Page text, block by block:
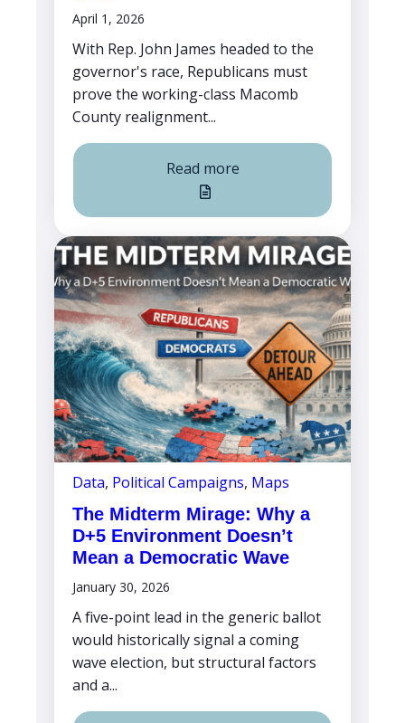
April 1, 2026
With Rep. John James headed to the
governor's race, Republicans must
prove the working-class Macomb
County realignment...
Read more
Data, Political Campaigns, Maps
The Midterm Mirage: Why a
D+5 Environment Doesn’t
Mean a Democratic Wave
January 30, 2026
A five-point lead in the generic ballot
would historically signal a coming
wave election, but structural factors
and a...